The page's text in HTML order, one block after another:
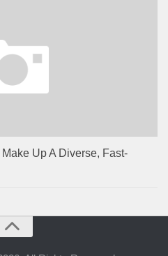
Up A Diverse, Fast-